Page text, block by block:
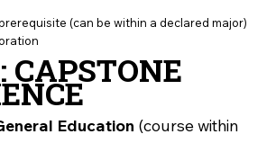
prerequisite (can be within a declared major)
CAPSTONE
Education (course within